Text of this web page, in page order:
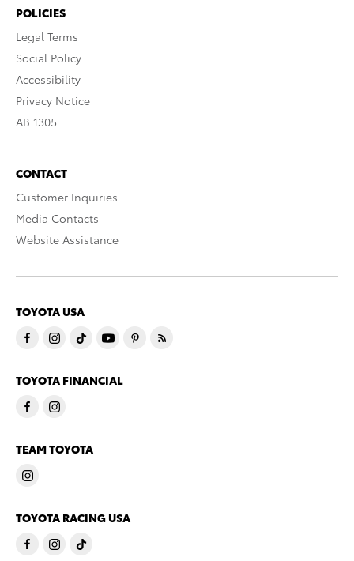
POLICIES
Legal Terms
Social Policy
Accessibility
Privacy Notice
AB 1305
CONTACT
Customer Inquiries
Media Contacts
Website Assistance
TOYOTA USA
TOYOTA FINANCIAL
TEAM TOYOTA
TOYOTA RACING USA